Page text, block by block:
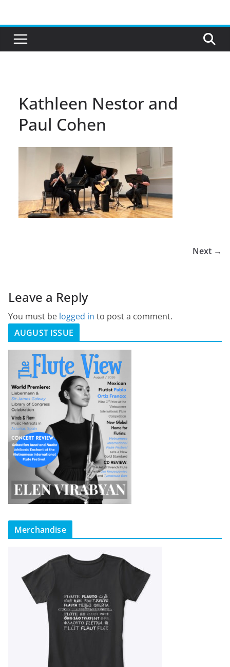
content
Kathleen Nestor and
Paul Cohen
Next →
Leave a Reply
You must be logged in to post a comment.
AUGUST ISSUE
Merchandise